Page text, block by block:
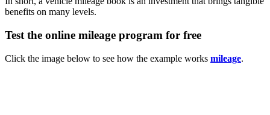
benefits on many levels.
Test the online mileage program for free
Click the image below to see how the example works mileage.